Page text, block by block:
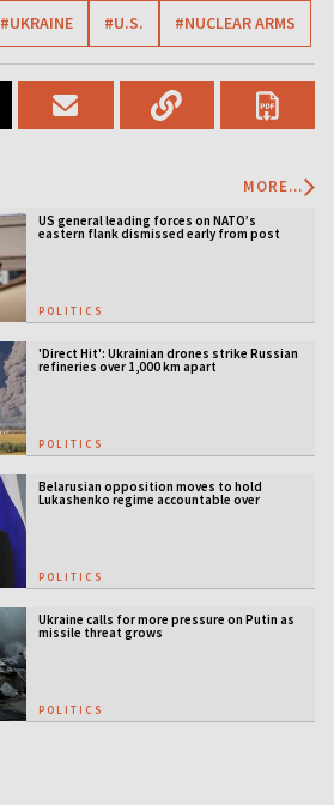
#UKRAINE #U.S. #NUCLEAR ARMS
MORE...
US general leading forces on NATO’s
eastern flank dismissed early from post
POLITICS
'Direct Hit': Ukrainian drones strike Russian
refineries over 1,000 km apart
POLITICS
Belarusian opposition moves to hold
Lukashenko regime accountable over
POLITICS
Ukraine calls for more pressure on Putin as
missile threat grows
POLITICS